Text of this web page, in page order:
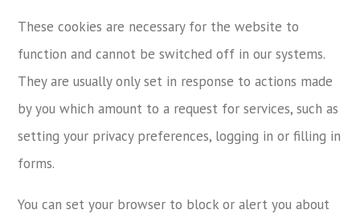
These cookies are necessary for the website to
function and cannot be switched off in our systems.
They are usually only set in response to actions made
by you which amount to a request for services, such as
setting your privacy preferences, logging in or filling in
forms.
You can set your browser to block or alert you about